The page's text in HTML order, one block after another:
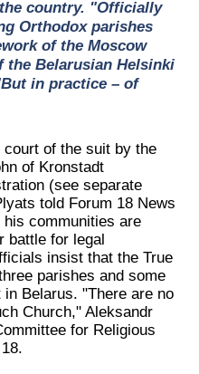
country. "Officially
Orthodox parishes
of the Moscow
the Belarusian Helsinki
in practice – of
of the suit by the
of Kronstadt
(see separate
told Forum 18 News
communities are
battle for legal
insist that the True
parishes and some
Belarus. "There are no
Church," Aleksandr
for Religious